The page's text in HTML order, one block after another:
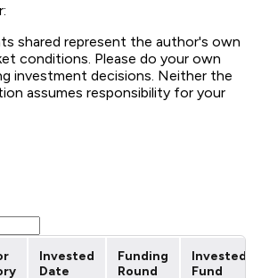
shared represent the author's own
conditions. Please do your own
investment decisions. Neither the
assumes responsibility for your
Invested
Date
Funding
Round
Invested
Fund